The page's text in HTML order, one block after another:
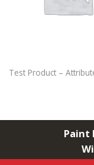
Test Product –
Paint